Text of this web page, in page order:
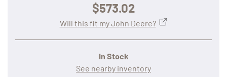
$573.02
In Stock
See nearby inventory
Will this fit my John Deere?